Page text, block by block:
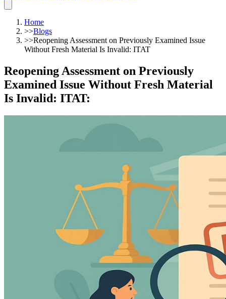
Home
>>Blogs
>>Reopening Assessment on Previously Examined Issue
Without Fresh Material Is Invalid: ITAT
Reopening Assessment on Previously
Examined Issue Without Fresh Material
Is Invalid: ITAT: